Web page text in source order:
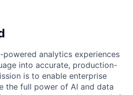
powered analytics experiences
into accurate, production-
is to enable enterprise
the full power of AI and data